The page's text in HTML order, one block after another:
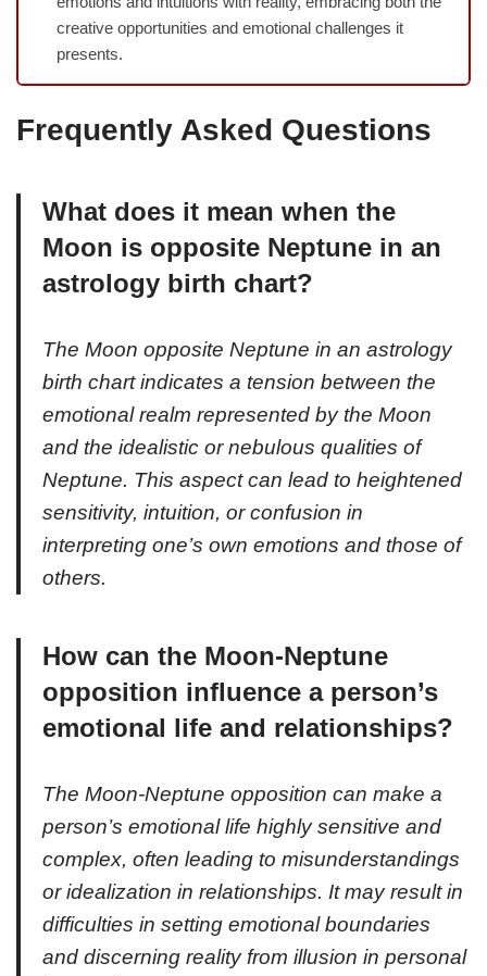
creative opportunities and emotional challenges it
presents.
Frequently Asked Questions
What does it mean when the
Moon is opposite Neptune in an
astrology birth chart?
The Moon opposite Neptune in an astrology
birth chart indicates a tension between the
emotional realm represented by the Moon
and the idealistic or nebulous qualities of
Neptune. This aspect can lead to heightened
sensitivity, intuition, or confusion in
interpreting one’s own emotions and those of
others.
How can the Moon-Neptune
opposition influence a person’s
emotional life and relationships?
The Moon-Neptune opposition can make a
person’s emotional life highly sensitive and
complex, often leading to misunderstandings
or idealization in relationships. It may result in
difficulties in setting emotional boundaries
and discerning reality from illusion in personal